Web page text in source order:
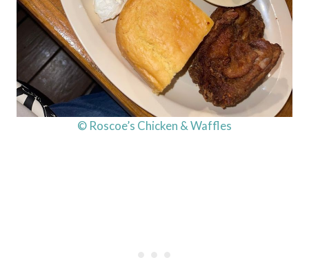
© Roscoe’s Chicken & Waffles